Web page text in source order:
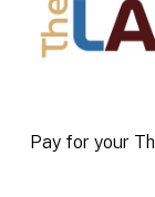
Pay for your